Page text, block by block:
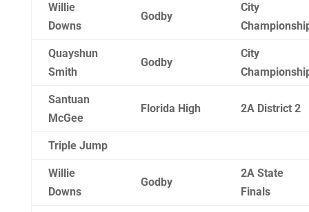
Willie
Downs
Godby
City
Quayshun
Smith
Godby
City
Santuan
McGee
Florida High 2A District 2
Triple Jump
Willie
Downs
Godby
2A State
Finals